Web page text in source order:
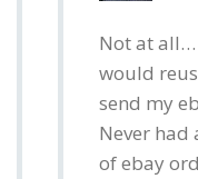
Not at all…
would
send my
Never
of ebay